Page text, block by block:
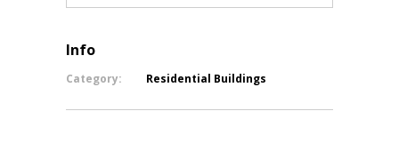
Info
Category: Residential Buildings